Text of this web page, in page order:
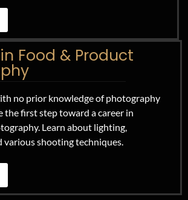
Food & Product
no prior knowledge of photography
the first step toward a career in
Learn about lighting,
various shooting techniques.